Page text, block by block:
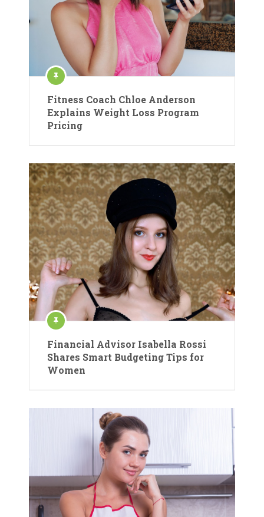
Fitness Coach Chloe Anderson
Explains Weight Loss Program
Pricing
Financial Advisor Isabella Rossi
Shares Smart Budgeting Tips for
Women